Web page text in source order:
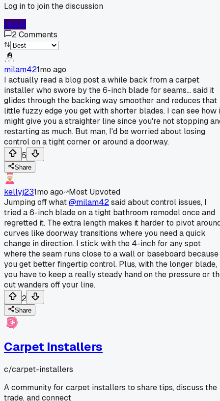
Log in to join the discussion
Log In
2Comments
milam421mo ago
I actually read a blog post a while back from a carpet
installer who swore by the 6-inch blade for seams... said it
glides through the backing way smoother and reduces that
little fuzzy edge you get with shorter blades. I can see how
might give you a straighter line since you're not stopping
restarting as much. But man, I'd be worried about losing
control on a tight corner or around a doorway.
5
Share
kellyj231mo ago
Most Upvoted
Jumping off what@milam42said about control issues, I
tried a 6-inch blade on a tight bathroom remodel once and
regretted it. The extra length makes it harder to pivot
curves like doorway transitions where you need a quick
change in direction. I stick with the 4-inch for any spot
where the seam runs close to a wall or baseboard because
you get better fingertip control. Plus, with the longer blade,
you have to keep a really steady hand on the pressure or
cut wanders off your line.
2
Share
Carpet Installers
c/carpet-installers
A community for carpet installers to share tips, discuss the
trade, and connect